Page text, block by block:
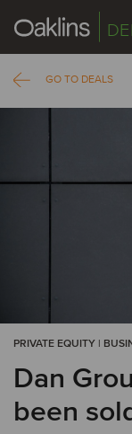
GO TO DEALS
PRIVATE EQUITY |
Dan
been